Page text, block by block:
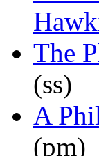
The
(ss)
A
(pm)